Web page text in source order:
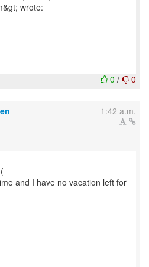
wrote:
0 / 0
1:42 a.m.
and I have no vacation left for